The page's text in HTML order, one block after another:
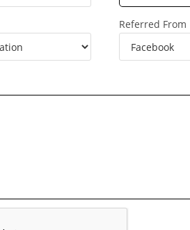
Referred From